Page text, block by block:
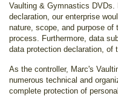
Vaulting & Gymnastics
declaration, our enterprise
nature, scope, and purpose of
process. Furthermore, data
data protection declaration, of
As the controller, Marc's
numerous technical and
complete protection of